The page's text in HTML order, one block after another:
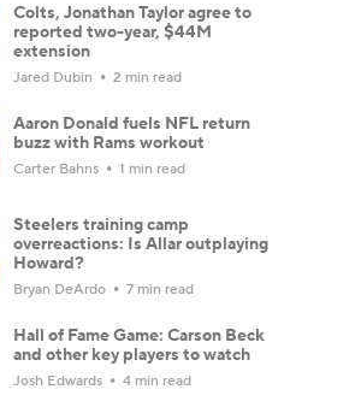
Colts, Jonathan Taylor agree to
reported two-year, $44M
extension
Jared Dubin 2 min read
Aaron Donald fuels NFL return
buzz with Rams workout
Carter Bahns 1 min read
Steelers training camp
overreactions: Is Allar outplaying
Howard?
Bryan DeArdo 7 min read
Hall of Fame Game: Carson Beck
and other key players to watch
Josh Edwards 4 min read